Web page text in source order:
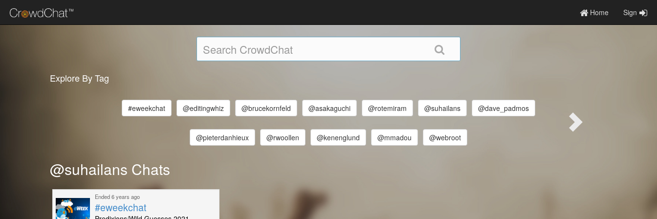
Home Sign
Explore By Tag
#eweekchat @editingwhiz @brucekornfeld @asakaguchi @rotemiram @suhailans @dave_padmos
@pieterdanhieux @rwoollen @kenenglund @mmadou @webroot
@suhailans Chats
Ended 6 years ago
#eweekchat